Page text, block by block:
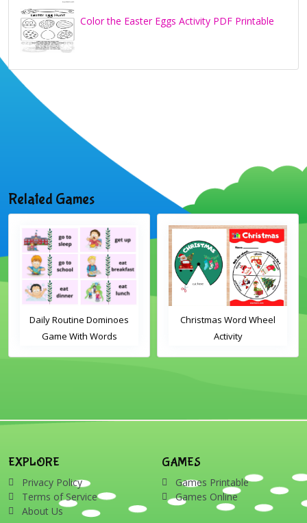
Color the Easter Eggs Activity PDF Printable
Related Games
Daily Routine Dominoes
Game With Words
Christmas Word Wheel
Activity
EXPLORE
Privacy Policy
Terms of Service
About Us
GAMES
Games Printable
Games Online